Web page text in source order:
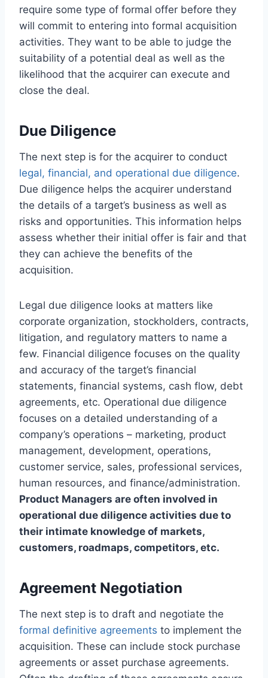
require some type of formal offer before they
will commit to entering into formal acquisition
activities. They want to be able to judge the
suitability of a potential deal as well as the
likelihood that the acquirer can execute and
close the deal.
Due Diligence
The next step is for the acquirer to conduct
legal, financial, and operational due diligence.
Due diligence helps the acquirer understand
the details of a target’s business as well as
risks and opportunities. This information helps
assess whether their initial offer is fair and that
they can achieve the benefits of the
acquisition.
Legal due diligence looks at matters like
corporate organization, stockholders, contracts,
litigation, and regulatory matters to name a
few. Financial diligence focuses on the quality
and accuracy of the target’s financial
statements, financial systems, cash flow, debt
agreements, etc. Operational due diligence
focuses on a detailed understanding of a
company’s operations – marketing, product
management, development, operations,
customer service, sales, professional services,
human resources, and finance/administration.
Product Managers are often involved in
operational due diligence activities due to
their intimate knowledge of markets,
customers, roadmaps, competitors, etc.
Agreement Negotiation
The next step is to draft and negotiate the
formal definitive agreements to implement the
acquisition. These can include stock purchase
agreements or asset purchase agreements.